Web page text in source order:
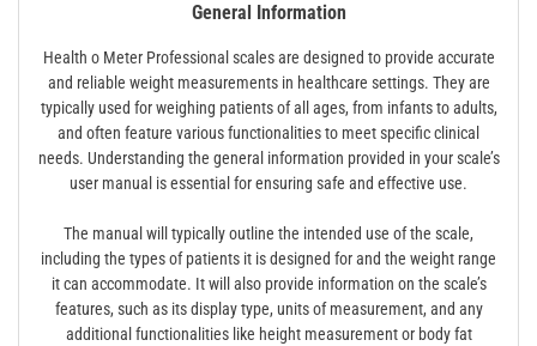
General Information
Health o Meter Professional scales are designed to provide accurate
and reliable weight measurements in healthcare settings. They are
typically used for weighing patients of all ages, from infants to adults,
and often feature various functionalities to meet specific clinical
needs. Understanding the general information provided in your scale’s
user manual is essential for ensuring safe and effective use.
The manual will typically outline the intended use of the scale,
including the types of patients it is designed for and the weight range
it can accommodate. It will also provide information on the scale’s
features, such as its display type, units of measurement, and any
additional functionalities like height measurement or body fat